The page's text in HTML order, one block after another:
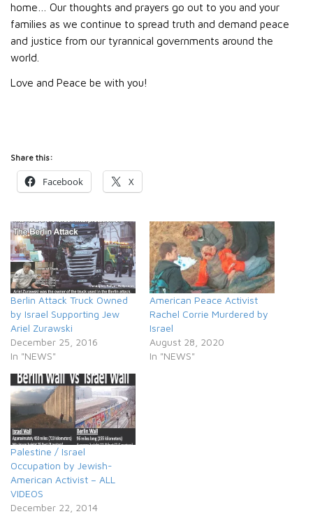
home… Our thoughts and prayers go out to you and your
families as we continue to spread truth and demand peace
and justice from our tyrannical governments around the
world.
Love and Peace be with you!
Share this:
Facebook X
Berlin Attack Truck Owned
by Israel Supporting Jew
Ariel Zurawski
December 25, 2016
In "NEWS"
American Peace Activist
Rachel Corrie Murdered by
Israel
August 28, 2020
In "NEWS"
Palestine / Israel
Occupation by Jewish-
American Activist – ALL
VIDEOS
December 22, 2014